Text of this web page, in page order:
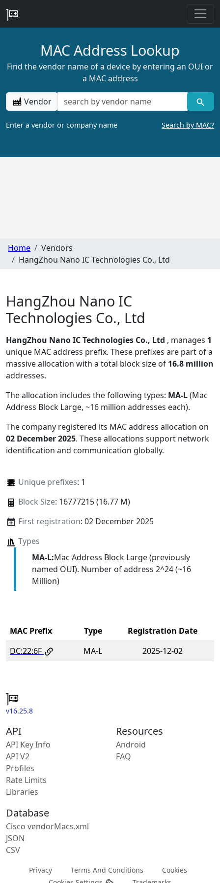
MAC Address Lookup
Find the vendor name of a device by entering an OUI or
a MAC address
Vendor
Enter a vendor or company name Search by MAC?
Home
Vendors
HangZhou Nano IC Technologies Co., Ltd
HangZhou Nano IC
Technologies Co., Ltd
HangZhou Nano IC Technologies Co., Ltd , manages 1
unique MAC address prefix. These prefixes are part of a
massive allocation with a total block size of 16.8 million
addresses.
The allocation includes the following types: MA-L(Mac
Address Block Large, ~16 million addresses each).
The company registered its MAC address allocation on
02 December 2025. These allocations support network
identification and communication globally.
Unique prefixes: 1
Block Size: 16777215 (16.77 M)
First registration: 02 December 2025
Types
MA-L:Mac Address Block Large (previously
named OUI). Number of address 2^24 (~16
Million)
MAC Prefix Type
Registration Date
DC:22:6F
MA-L 2025-12-02
v16.25.8
API
API Key Info
API V2
Profiles
Rate Limits
Libraries
Resources
Android
FAQ
Database
Cisco vendorMacs.xml
JSON
CSV
Privacy Terms And Conditions
Cookies